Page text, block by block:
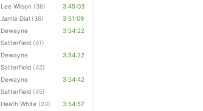
Lee Wilson (36)
3:45:03
Jamie Dial (36)
3:51:09
Dewayne
Satterfield (41)
3:54:22
Dewayne
Satterfield (42)
3:54:22
Dewayne
Satterfield (45)
3:54:42
Heath White (24)
3:54:57